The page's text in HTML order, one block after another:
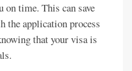
on time. This can save
the application process
that your visa is